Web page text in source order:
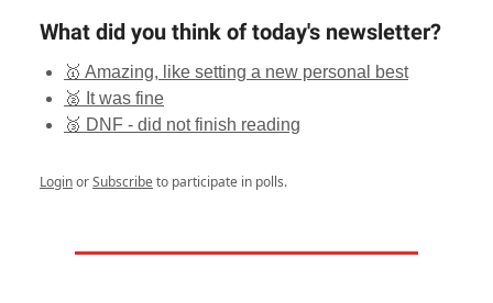
What did you think of today's newsletter?
🥇 Amazing, like setting a new personal best
🥈 It was fine
🥉 DNF - did not finish reading
LoginorSubscribeto participate in polls.